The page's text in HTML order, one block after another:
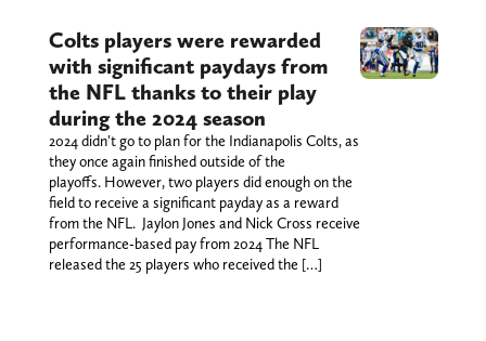
Colts players were rewarded
with significant paydays from
the NFL thanks to their play
during the 2024 season
2024 didn't go to plan for the Indianapolis Colts, as
they once again finished outside of the
playoffs. However, two players did enough on the
field to receive a significant payday as a reward
from the NFL. Jaylon Jones and Nick Cross receive
performance-based pay from 2024 The NFL
released the 25 players who received the […]